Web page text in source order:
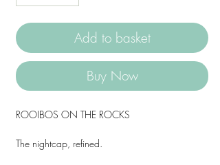
Add to basket
Buy Now
ROOIBOS ON THE ROCKS
The nightcap, refined.